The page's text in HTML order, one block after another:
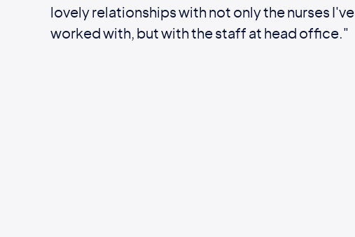
lovely relationships with not only the nurses I've
worked with, but with the staff at head office."